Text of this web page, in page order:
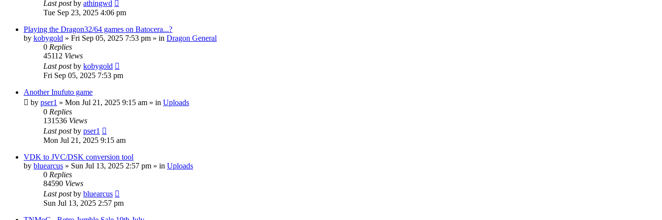
Last postby athingwd
Tue Sep 23, 2025 4:06 pm
Playing the Dragon32/64 games on Batocera...?
by kobygold » Fri Sep 05, 2025 7:53 pm » in Dragon General
0 Replies
45112 Views
Last postby kobygold
Fri Sep 05, 2025 7:53 pm
Another Inufuto game
by pser1 » Mon Jul 21, 2025 9:15 am » in Uploads
0 Replies
131536 Views
Last postby pser1
Mon Jul 21, 2025 9:15 am
VDK to JVC/DSK conversion tool
by bluearcus » Sun Jul 13, 2025 2:57 pm » in Uploads
0 Replies
84590 Views
Last postby bluearcus
Sun Jul 13, 2025 2:57 pm